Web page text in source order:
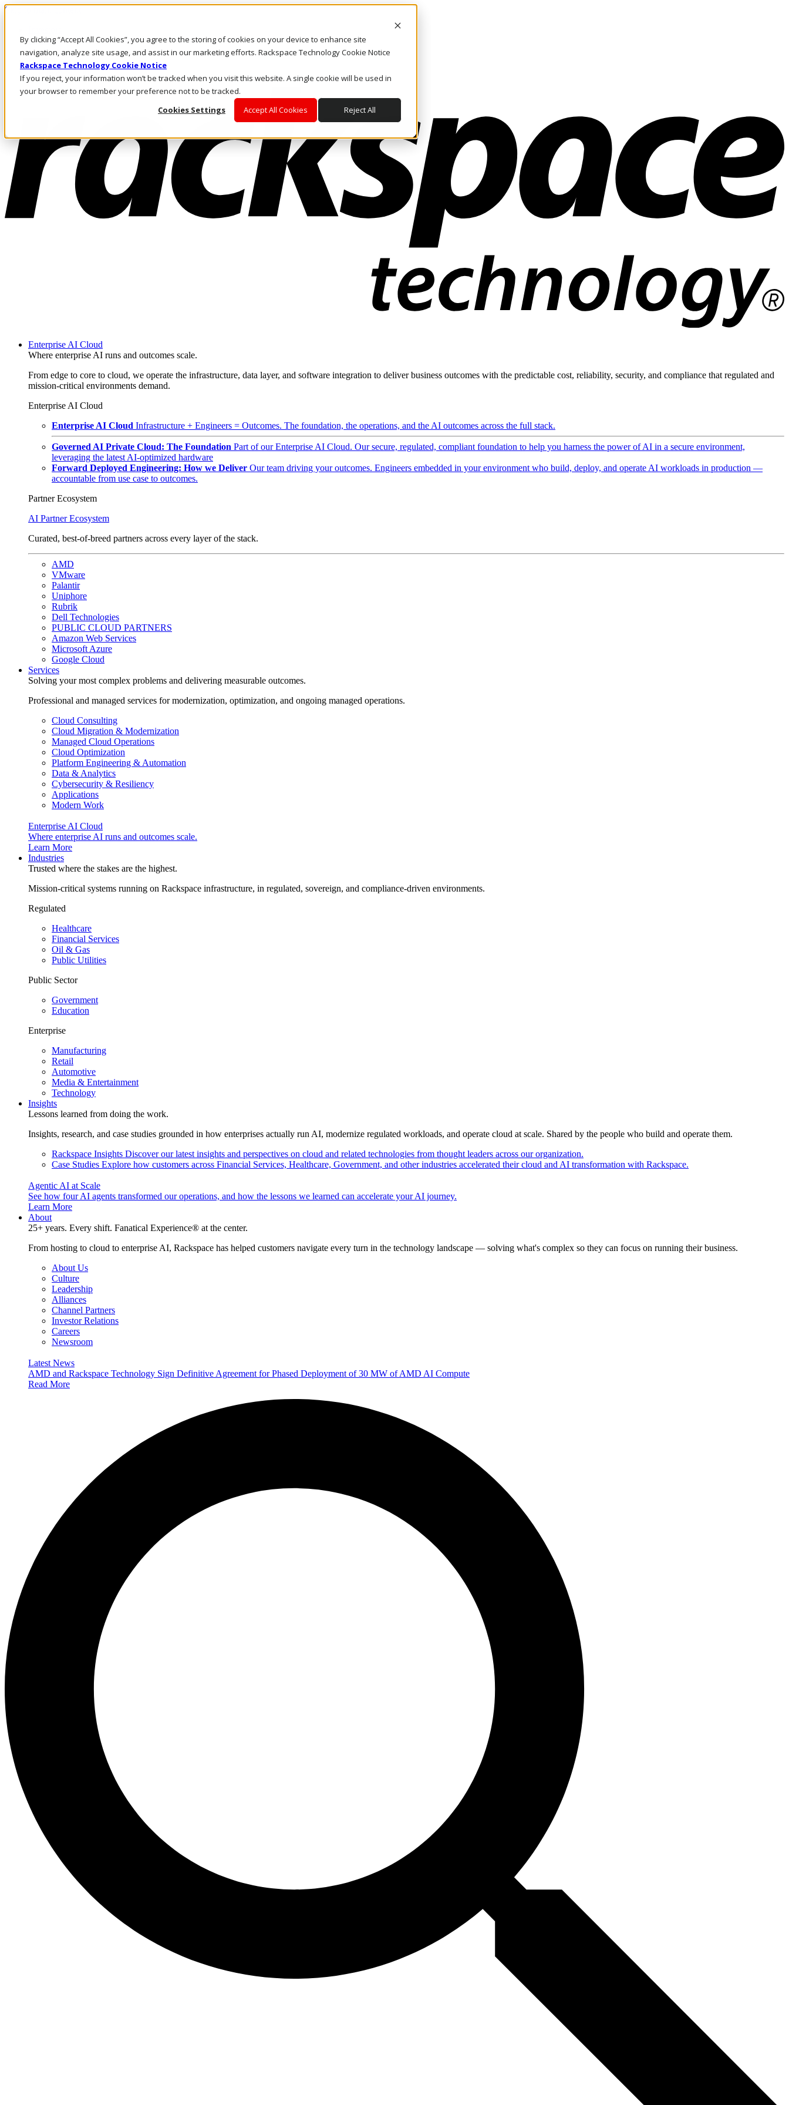
By clicking “Accept All Cookies”, you agree to the storing of cookies on your device to enhance site
navigation, analyze site usage, and assist in our marketing efforts. Rackspace Technology Cookie Notice
Rackspace Technology Cookie Notice
If you reject, your information won’t be tracked when you visit this website. A single cookie will be used in
your browser to remember your preference not to be tracked.
Cookies Settings
Accept All Cookies Reject All
Skip to main content
Call Us
Marketplace
US/EN
Log In & Support
Enterprise AI Cloud
Where enterprise AI runs and outcomes scale.
From edge to core to cloud, we operate the infrastructure, data layer, and software integration to deliver business outcomes with the predictable cost, reliability, security, and compliance that regulated and
mission-critical environments demand.
Enterprise AI Cloud
Enterprise AI Cloud Infrastructure + Engineers = Outcomes. The foundation, the operations, and the AI outcomes across the full stack.
Governed AI Private Cloud: The Foundation Part of our Enterprise AI Cloud. Our secure, regulated, compliant foundation to help you harness the power of AI in a secure environment,
leveraging the latest AI-optimized hardware
Forward Deployed Engineering: How we Deliver Our team driving your outcomes. Engineers embedded in your environment who build, deploy, and operate AI workloads in production —
accountable from use case to outcomes.
Partner Ecosystem
AI Partner Ecosystem
Curated, best-of-breed partners across every layer of the stack.
AMD
VMware
Palantir
Uniphore
Rubrik
Dell Technologies
PUBLIC CLOUD PARTNERS
Amazon Web Services
Microsoft Azure
Google Cloud
Services
Solving your most complex problems and delivering measurable outcomes.
Professional and managed services for modernization, optimization, and ongoing managed operations.
Cloud Consulting
Cloud Migration & Modernization
Managed Cloud Operations
Cloud Optimization
Platform Engineering & Automation
Data & Analytics
Cybersecurity & Resiliency
Applications
Modern Work
Enterprise AI Cloud
Where enterprise AI runs and outcomes scale.
Learn More
Industries
Trusted where the stakes are the highest.
Mission-critical systems running on Rackspace infrastructure, in regulated, sovereign, and compliance-driven environments.
Regulated
Healthcare
Financial Services
Oil & Gas
Public Utilities
Public Sector
Government
Education
Enterprise
Manufacturing
Retail
Automotive
Media & Entertainment
Technology
Insights
Lessons learned from doing the work.
Insights, research, and case studies grounded in how enterprises actually run AI, modernize regulated workloads, and operate cloud at scale. Shared by the people who build and operate them.
Rackspace Insights Discover our latest insights and perspectives on cloud and related technologies from thought leaders across our organization.
Case Studies Explore how customers across Financial Services, Healthcare, Government, and other industries accelerated their cloud and AI transformation with Rackspace.
Agentic AI at Scale
See how four AI agents transformed our operations, and how the lessons we learned can accelerate your AI journey.
Learn More
About
25+ years. Every shift. Fanatical Experience® at the center.
From hosting to cloud to enterprise AI, Rackspace has helped customers navigate every turn in the technology landscape — solving what's complex so they can focus on running their business.
About Us
Culture
Leadership
Alliances
Channel Partners
Investor Relations
Careers
Newsroom
Latest News
AMD and Rackspace Technology Sign Definitive Agreement for Phased Deployment of 30 MW of AMD AI Compute
Read More